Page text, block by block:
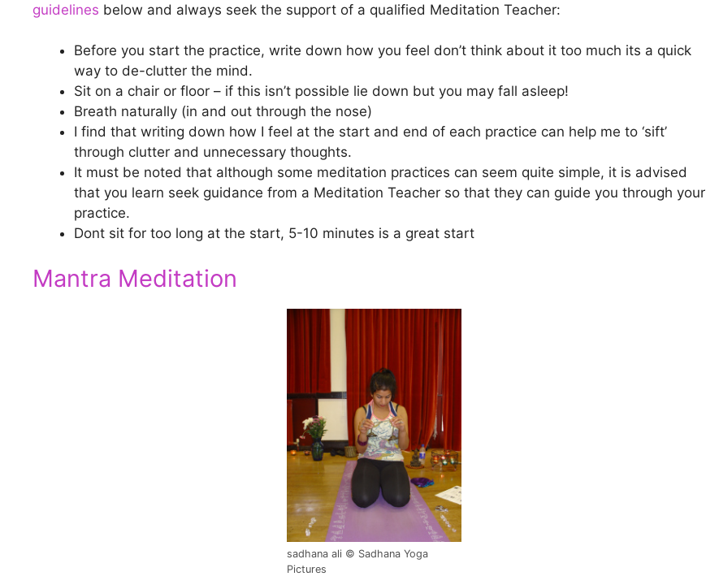
guidelines below and always seek the support of a qualified Meditation Teacher:
Before you start the practice, write down how you feel don’t think about it too much its a quick
way to de-clutter the mind.
Sit on a chair or floor – if this isn’t possible lie down but you may fall asleep!
Breath naturally (in and out through the nose)
I find that writing down how I feel at the start and end of each practice can help me to ‘sift’
through clutter and unnecessary thoughts.
It must be noted that although some meditation practices can seem quite simple, it is advised
that you learn seek guidance from a Meditation Teacher so that they can guide you through your
practice.
Dont sit for too long at the start, 5-10 minutes is a great start
Mantra Meditation
sadhana ali © Sadhana Yoga
Pictures